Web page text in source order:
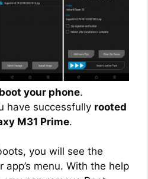
your phone.
have successfully rooted
M31 Prime.
you will see the
app’s menu. With the help